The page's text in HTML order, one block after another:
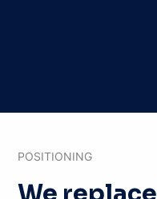
POSITIONING